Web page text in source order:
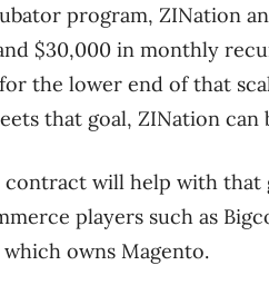
program, ZINation
$30,000 in monthly
the lower end of that
that goal, ZINation can
will help with that
players such as
which owns Magento.